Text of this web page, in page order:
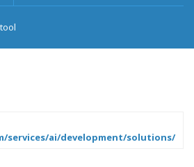
services/ai/development/solutions/